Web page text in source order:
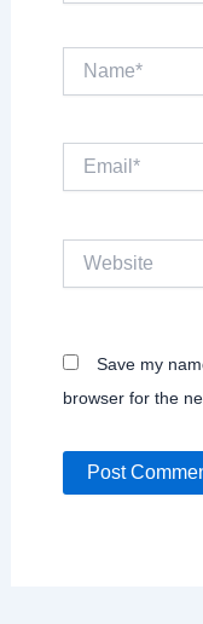
Email*
Save my
browser for the